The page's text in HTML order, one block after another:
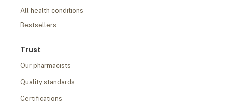
All health conditions
Bestsellers
Trust
Our pharmacists
Quality standards
Certifications